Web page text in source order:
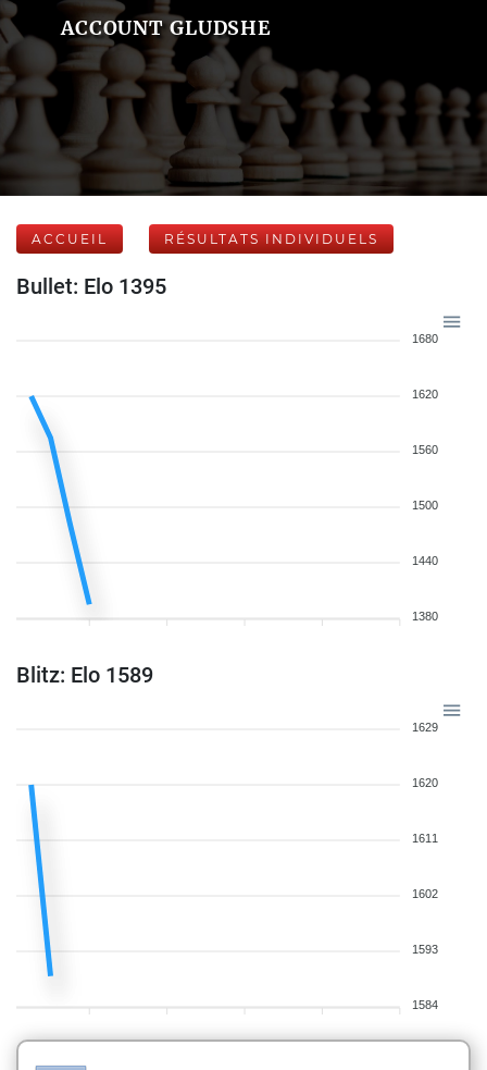
ACCOUNT GLUDSHE
ACCUEIL RÉSULTATS INDIVIDUELS
Bullet: Elo 1395
1680
1620
1560
1500
1440
1380
Blitz: Elo 1589
1629
1620
1611
1602
1593
1584